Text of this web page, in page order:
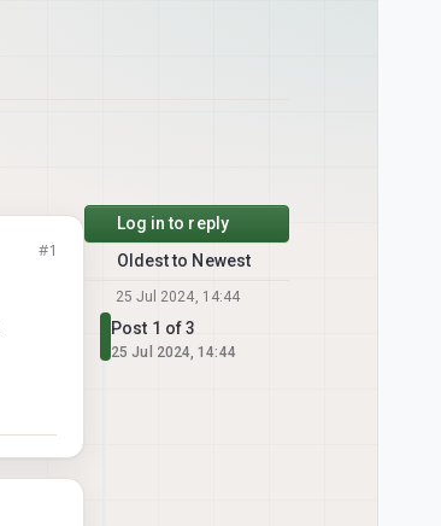
#1
Log in to reply
Oldest to Newest
25 Jul 2024, 14:44
Post 1 of 3
25 Jul 2024, 14:44